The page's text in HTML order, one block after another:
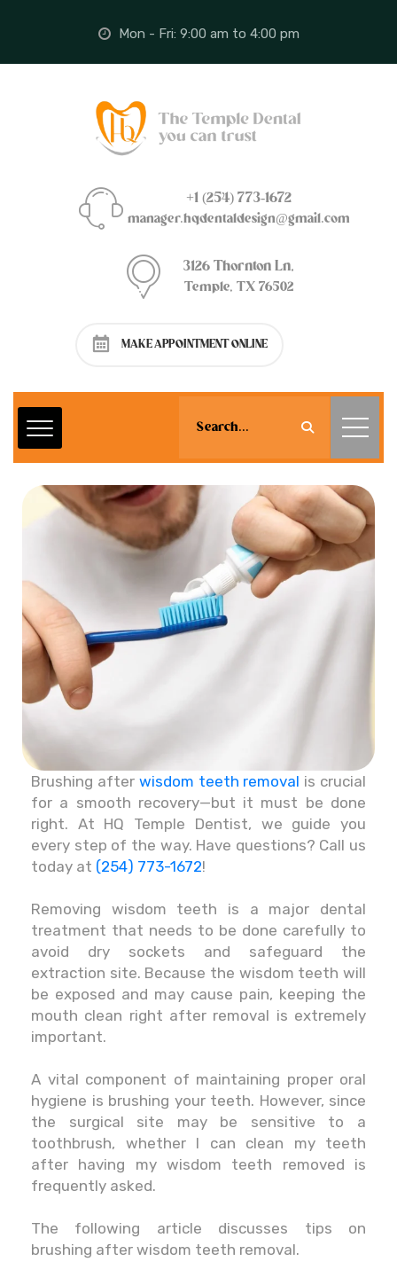
Mon - Fri: 9:00 am to 4:00 pm
+1 (254) 773-1672
manager.hqdentaldesign@gmail.com
3126 Thornton Ln,
Temple, TX 76502
MAKE APPOINTMENT ONLINE
Brushing after wisdom teeth removal is crucial
for a smooth recovery—but it must be done
right. At HQ Temple Dentist, we guide you
every step of the way. Have questions? Call us
today at (254) 773-1672!
Removing wisdom teeth is a major dental
treatment that needs to be done carefully to
avoid dry sockets and safeguard the
extraction site. Because the wisdom teeth will
be exposed and may cause pain, keeping the
mouth clean right after removal is extremely
important.
A vital component of maintaining proper oral
hygiene is brushing your teeth. However, since
the surgical site may be sensitive to a
toothbrush, whether I can clean my teeth
after having my wisdom teeth removed is
frequently asked.
The following article discusses tips on
brushing after wisdom teeth removal.